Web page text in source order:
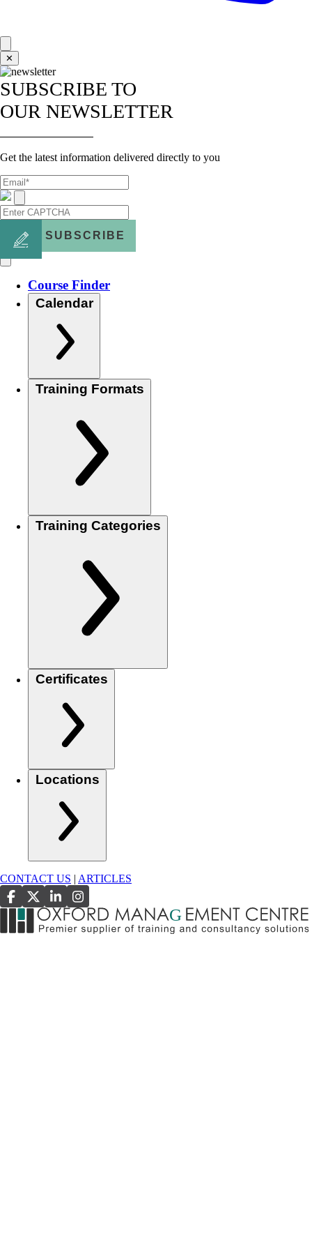
✕
SUBSCRIBE TO
OUR NEWSLETTER
Get the latest information delivered directly to you
SUBSCRIBE
Course Finder
Calendar
Training Formats
Training Categories
Certificates
Locations
CONTACT US ARTICLES